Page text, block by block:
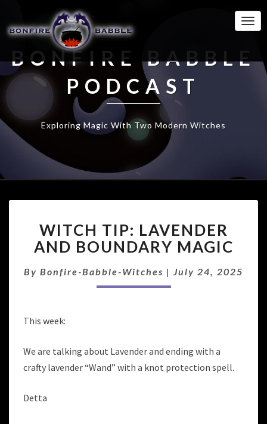
BONFIRE BABBLE
PODCAST
Exploring Magic With Two Modern Witches
TIP:
LAVENDER
AND
BOUNDARY
WITCH TIP: LAVENDER
AND BOUNDARY MAGIC
By Bonfire-Babble-Witches | July 24, 2025
This week:
We are talking about Lavender and ending with a
crafty lavender “Wand” with a knot protection spell.
Detta